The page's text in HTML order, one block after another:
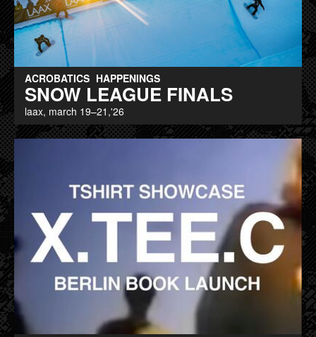
ACROBATICS HAPPENINGS
SNOW LEAGUE FINALS
laax, march 19–21,'26